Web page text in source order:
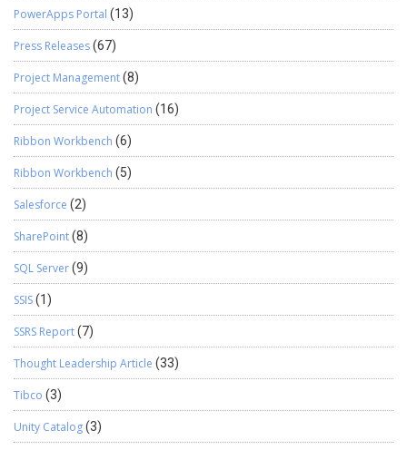
PowerApps Portal (13)
Press Releases(67)
Project Management(8)
Project Service Automation (16)
Ribbon Workbench (6)
Ribbon Workbench (5)
Salesforce (2)
SharePoint(8)
SQL Server(9)
SSIS(1)
SSRS Report(7)
Thought Leadership Article (33)
Tibco (3)
Unity Catalog(3)